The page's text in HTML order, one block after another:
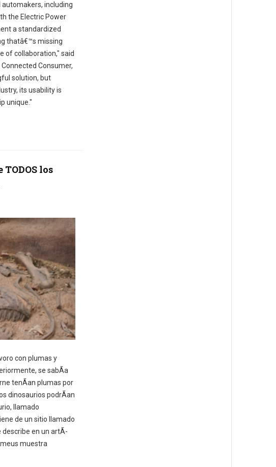
including
the Electric Power
a standardized
thatâ€™s missing
of collaboration," said
Consumer,
solution, but
its usability is
unique."
los
con plumas y
se sabÃ­a
tenÃ­an plumas por
dinosaurios podrÃ­an
llamado
de un sitio llamado
describe en un artÃ­
muestra